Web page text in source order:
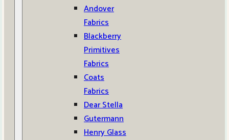
Andover
Fabrics
Blackberry
Primitives
Fabrics
Coats
Fabrics
Dear Stella
Gutermann
Henry Glass